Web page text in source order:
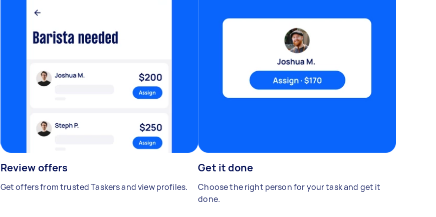
Review offers
Get offers from trusted Taskers and view profiles.
Get it done
Choose the right person for your task and get it
done.